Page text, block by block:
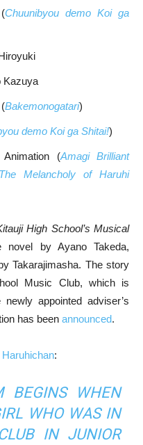
Chuunibyou demo Koi ga
Kazuya
Bakemonogatari)
demo Koi ga Shitai!)
Animation (Amagi Brilliant
The Melancholy of Haruhi
High School’s Musical
by Ayano Takeda,
Takarajimasha. The story
Music Club, which is
appointed adviser’s
has been announced.
Haruhichan:
BEGINS WHEN
WHO WAS IN
IN JUNIOR